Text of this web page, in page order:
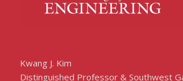
Kwang J. Kim
Distinguished Professor & Southwest